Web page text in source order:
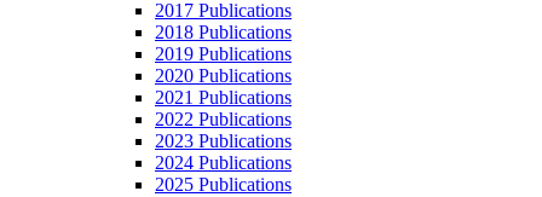
2017 Publications
2018 Publications
2019 Publications
2020 Publications
2021 Publications
2022 Publications
2023 Publications
2024 Publications
2025 Publications